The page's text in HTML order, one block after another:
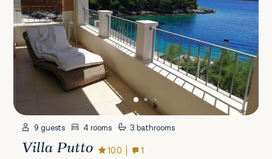
9 guests 4 rooms 3 bathrooms
Villa Putto 10.0 1